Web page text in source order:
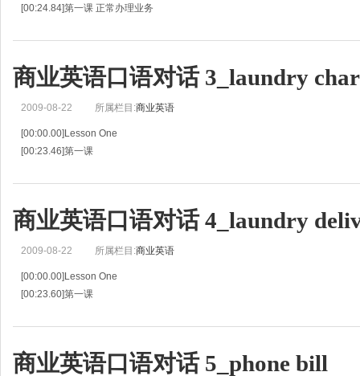
[00:24.84]第一课 正常办理业务
[00:51.81]旅客:我要换一些钱。
商业英语口语对话 3_laundry
2009-08-22 所属栏目:商业英语
[00:00.00]Lesson One
[00:23.46]第一课
[00:48.89]客人认为费用太高
[00:53.80]店员:下午好，财务部。
商业英语口语对话 4_laundry
2009-08-22 所属栏目:商业英语
[00:00.00]Lesson One
[00:23.60]第一课
[00:48.82]客房衣服送晚了
[00:52.73]旅客:我的衣服洗好了吗？
商业英语口语对话 5_phone bill